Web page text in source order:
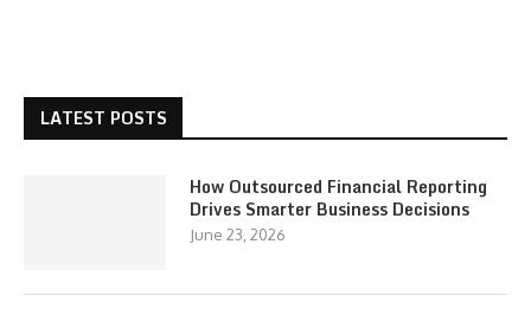
LATEST POSTS
How Outsourced Financial Reporting
Drives Smarter Business Decisions
June 23, 2026